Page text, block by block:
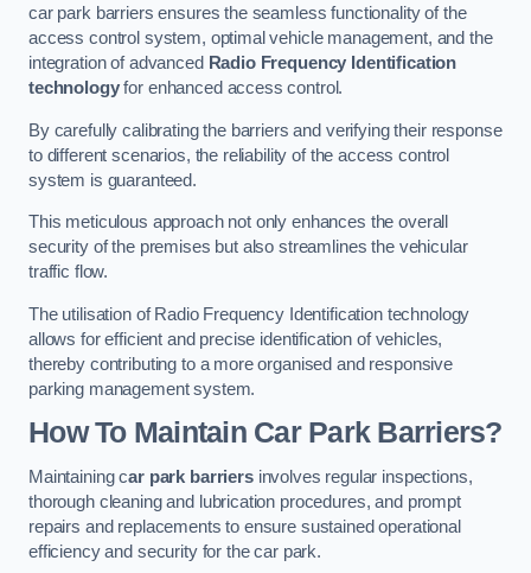
car park barriers ensures the seamless functionality of the
access control system, optimal vehicle management, and the
integration of advanced Radio Frequency Identification
technologyfor enhanced access control.
By carefully calibrating the barriers and verifying their response
to different scenarios, the reliability of the access control
system is guaranteed.
This meticulous approach not only enhances the overall
security of the premises but also streamlines the vehicular
traffic flow.
The utilisation of Radio Frequency Identification technology
allows for efficient and precise identification of vehicles,
thereby contributing to a more organised and responsive
parking management system.
How To Maintain Car Park Barriers?
Maintaining car park barriersinvolves regular inspections,
thorough cleaning and lubrication procedures, and prompt
repairs and replacements to ensure sustained operational
efficiency and security for the car park.